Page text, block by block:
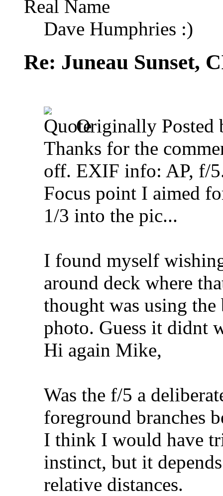
Real Name
Dave Humphries :)
Re: Juneau Sunset,
Originally Posted
Thanks for the
off. EXIF info: AP, f/
Focus point I aimed
1/3 into the pic...
I found myself
around deck where
thought was using the
photo. Guess it didnt
Hi again Mike,
Was the f/5 a
foreground branches
I think I would have
instinct, but it
relative distances.